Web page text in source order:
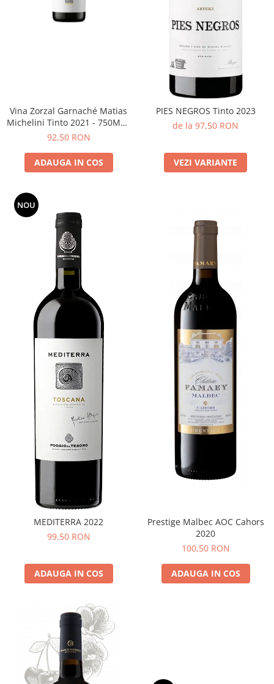
Vina Zorzal Garnaché Matias
Michelini Tinto 2021 - 750ML -
14%
92,50 RON
ADAUGA IN COS
PIES NEGROS Tinto 2023
de la 97,50 RON
VEZI VARIANTE
NOU
MEDITERRA 2022
99,50 RON
ADAUGA IN COS
Prestige Malbec AOC Cahors
2020
100,50 RON
ADAUGA IN COS